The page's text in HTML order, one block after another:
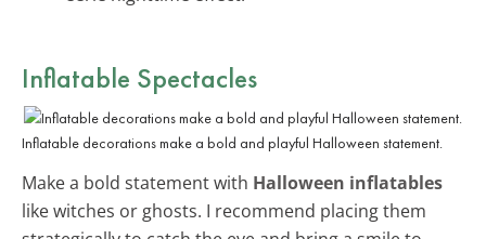
Inflatable Spectacles
Inflatable decorations make a bold and playful Halloween statement.
Make a bold statement with Halloween inflatables
like witches or ghosts. I recommend placing them